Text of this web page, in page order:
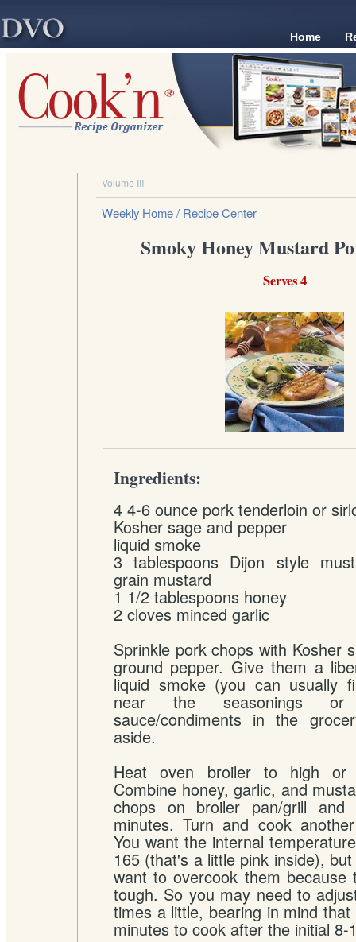
Home
Volume III
Weekly Home/ Recipe Center
Smoky Honey Mustard
Serves 4
Ingredients:
4 4-6 ounce pork tenderloin or
Kosher sage and pepper
liquid smoke
3 tablespoons Dijon style
grain mustard
1 1/2 tablespoons honey
2 cloves minced garlic
Sprinkle pork chops with Kosher
ground pepper. Give them a
liquid smoke (you can usually
near the seasonings
sauce/condiments in the
aside.
Heat oven broiler to high or
Combine honey, garlic, and
chops on broiler pan/grill
minutes. Turn and cook
You want the internal
165 (that's a little pink inside),
want to overcook them because
tough. So you may need to
times a little, bearing in mind
minutes to cook after the initial 8-